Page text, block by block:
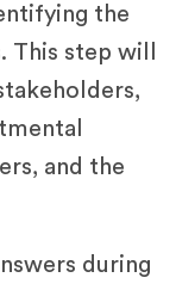
the
step will
and the
during